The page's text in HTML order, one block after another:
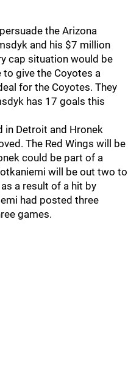
the Arizona
and his $7 million
cap situation would be
to give the Coyotes a
for the Coyotes. They
has 17 goals this
in Detroit and Hronek
The Red Wings will be
could be part of a
will be out two to
a result of a hit by
had posted three
games.